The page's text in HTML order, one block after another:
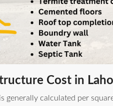
Cost in
generally calculated per